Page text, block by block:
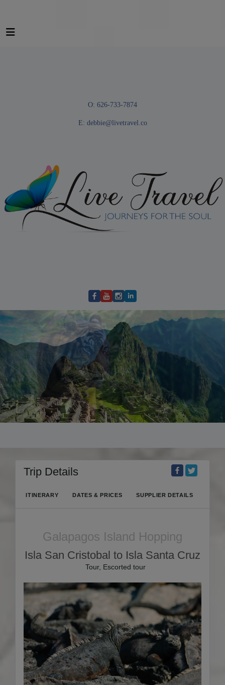
O: 626-733-7874
E: debbie@livetravel.co
Trip Details
ITINERARY DATES & PRICES SUPPLIER DETAILS
Galapagos Island Hopping
Isla San Cristobal to Isla Santa Cruz
Tour, Escorted tour